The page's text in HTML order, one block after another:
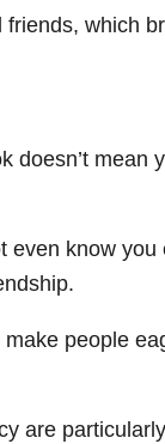
which
mean
even know you
people
are